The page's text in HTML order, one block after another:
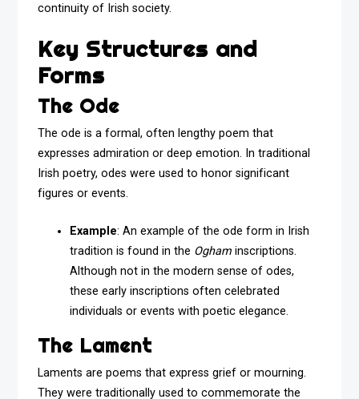
continuity of Irish society.
Key Structures and
Forms
The Ode
The ode is a formal, often lengthy poem that
expresses admiration or deep emotion. In traditional
Irish poetry, odes were used to honor significant
figures or events.
Example: An example of the ode form in Irish
tradition is found in the Ogham inscriptions.
Although not in the modern sense of odes,
these early inscriptions often celebrated
individuals or events with poetic elegance.
The Lament
Laments are poems that express grief or mourning.
They were traditionally used to commemorate the